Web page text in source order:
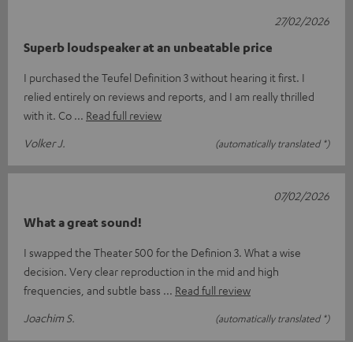
Superb loudspeaker at an unbeatable price
I purchased the Teufel Definition 3 without hearing it first. I
relied entirely on reviews and reports, and I am really thrilled
with it. Co
Read full review
Volker J.
(automatically translated *)
27/02/2026
What a great sound!
I swapped the Theater 500 for the Definion 3. What a wise
decision. Very clear reproduction in the mid and high
frequencies, and subtle bass
Read full review
Joachim S.
(automatically translated *)
07/02/2026